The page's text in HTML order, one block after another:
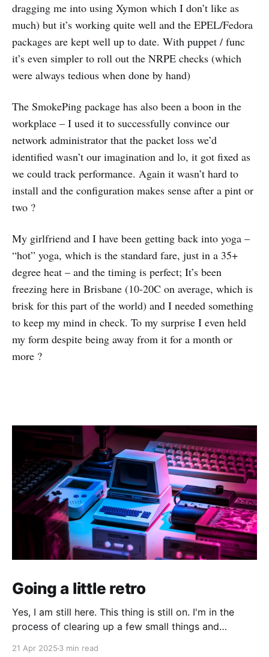
dragging me into using Xymon which I don’t like as
much) but it’s working quite well and the EPEL/Fedora
packages are kept well up to date. With puppet / func
it’s even simpler to roll out the NRPE checks (which
were always tedious when done by hand)
The SmokePing package has also been a boon in the
workplace – I used it to successfully convince our
network administrator that the packet loss we’d
identified wasn’t our imagination and lo, it got fixed as
we could track performance. Again it wasn’t hard to
install and the configuration makes sense after a pint or
two ?
My girlfriend and I have been getting back into yoga –
“hot” yoga, which is the standard fare, just in a 35+
degree heat – and the timing is perfect; It’s been
freezing here in Brisbane (10-20C on average, which is
brisk for this part of the world) and I needed something
to keep my mind in check. To my surprise I even held
my form despite being away from it for a month or
more ?
Going a little retro
Yes, I am still here. This thing is still on. I'm in the
process of clearing up a few small things and
21 Apr 2025 3 min read